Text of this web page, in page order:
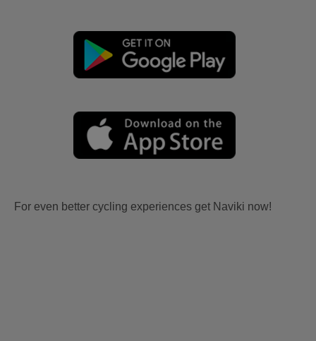
For even better cycling experiences get Naviki now!